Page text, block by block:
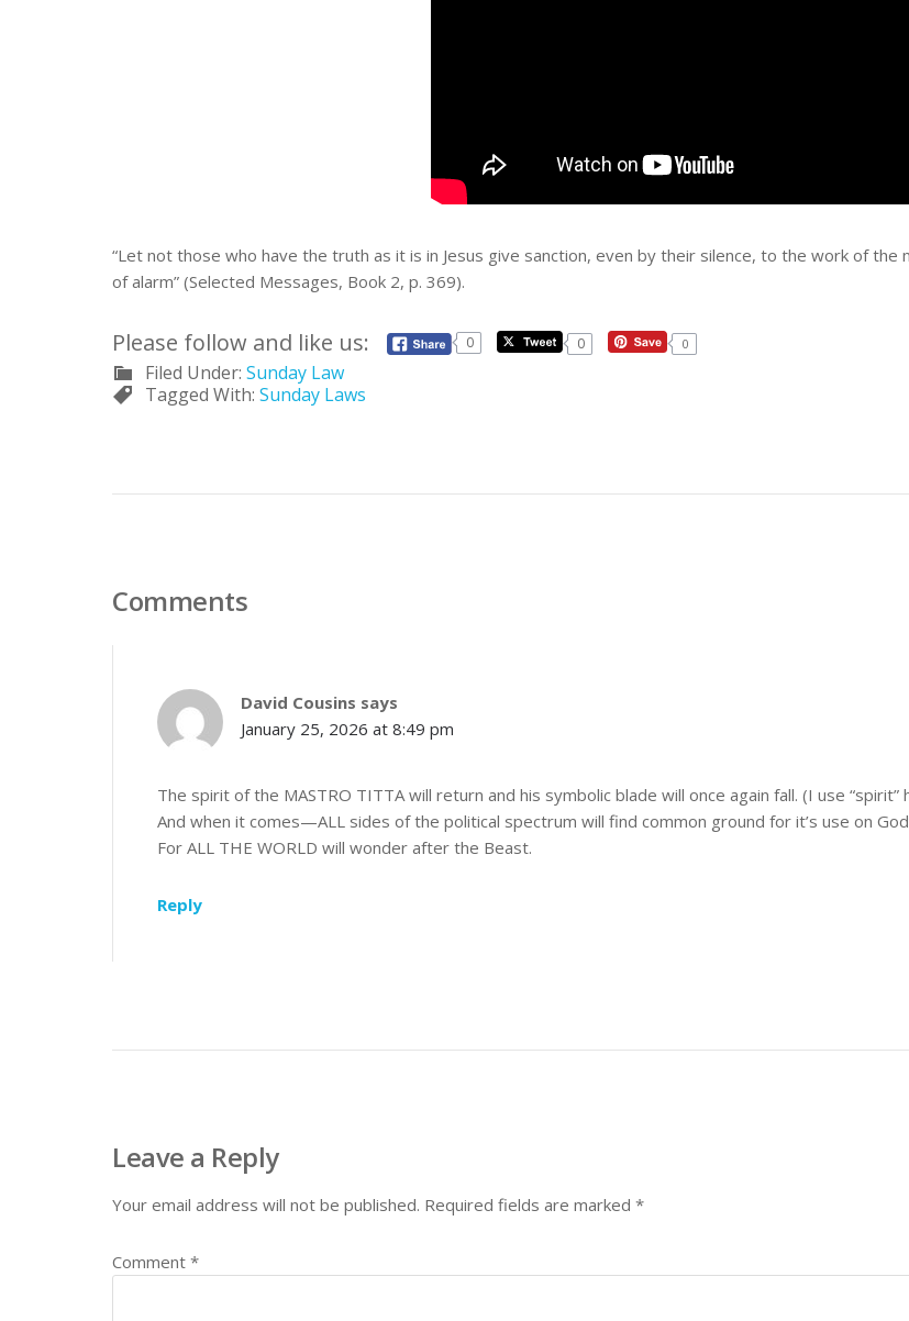
“Let not those who have the truth as it is in Jesus give sanction, even by their silence, to the work of
of alarm” (Selected Messages, Book 2, p. 369).
Please follow and like us: 0 0 0
Filed Under: Sunday Law
Tagged With: Sunday Laws
Comments
David Cousins says
January 25, 2026 at 8:49 pm
The spirit of the MASTRO TITTA will return and his symbolic blade will once again fall. (I use
And when it comes—ALL sides of the political spectrum will find common ground for it’s use on
For ALL THE WORLD will wonder after the Beast.
Reply
Leave a Reply
Your email address will not be published. Required fields are marked *
Comment *